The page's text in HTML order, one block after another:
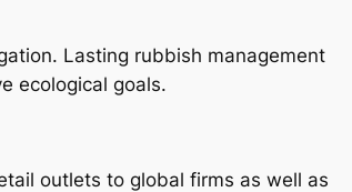
Lasting rubbish management
ecological goals.
outlets to global firms as well as